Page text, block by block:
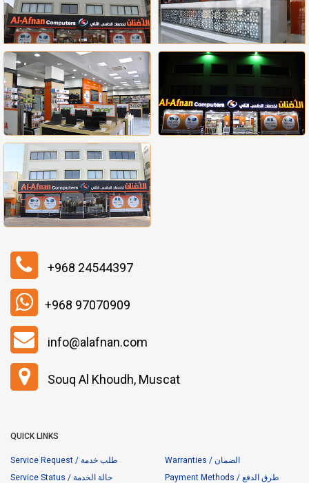
+968 24544397
+968 97070909
info@alafnan.com
Souq Al Khoudh, Muscat
QUICK LINKS
Service Request / طلب خدمة
Service Status / حالة الخدمة
Warranties / الضمان
Payment Methods / طرق الدفع